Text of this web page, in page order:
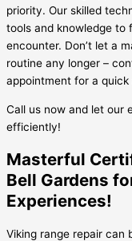
priority. Our skilled
tools and knowledge to
encounter. Don’t let a
routine any longer –
appointment for a
Call us now and let our
efficiently!
Masterful
Bell Gardens
Experiences!
Viking range repair can